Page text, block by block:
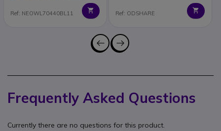
Ref: NEOWL70440BL11 Ref: ODSHARE
Frequently Asked Questions
Currently there are no questions for this product.